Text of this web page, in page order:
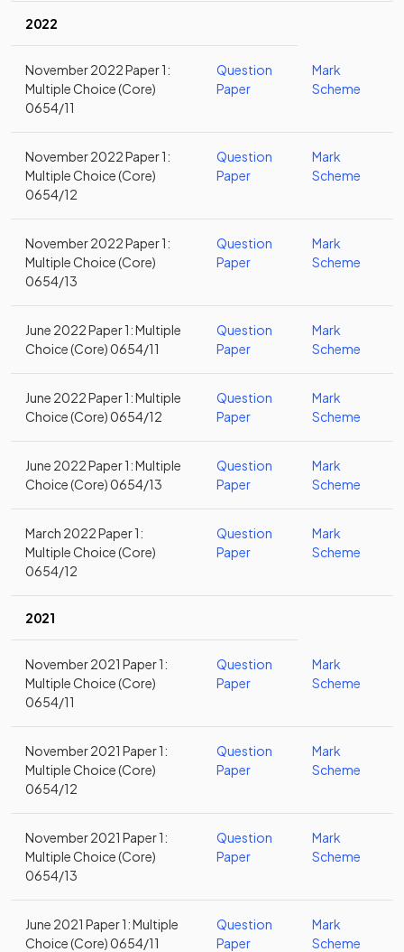
2022
November 2022 Paper 1:
Multiple Choice (Core)
0654/11
Question
Paper
Mark
Scheme
November 2022 Paper 1:
Multiple Choice (Core)
0654/12
Question
Paper
Mark
Scheme
November 2022 Paper 1:
Multiple Choice (Core)
0654/13
Question
Paper
Mark
Scheme
June 2022 Paper 1: Multiple
Choice (Core) 0654/11
Question
Paper
Mark
Scheme
June 2022 Paper 1: Multiple
Choice (Core) 0654/12
Question
Paper
Mark
Scheme
June 2022 Paper 1: Multiple
Choice (Core) 0654/13
Question
Paper
Mark
Scheme
March 2022 Paper 1:
Multiple Choice (Core)
0654/12
Question
Paper
Mark
Scheme
2021
November 2021 Paper 1:
Multiple Choice (Core)
0654/11
Question
Paper
Mark
Scheme
November 2021 Paper 1:
Multiple Choice (Core)
0654/12
Question
Paper
Mark
Scheme
November 2021 Paper 1:
Multiple Choice (Core)
0654/13
Question
Paper
Mark
Scheme
June 2021 Paper 1: Multiple
Choice (Core) 0654/11
Question
Paper
Mark
Scheme